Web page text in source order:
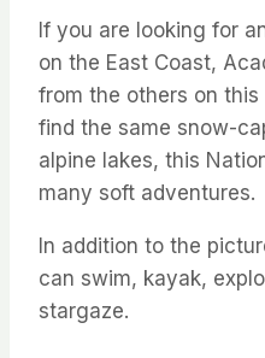
If you are looking for
on the East Coast,
from the others on this
find the same snow-
alpine lakes, this
many soft adventures.
In addition to the
can swim, kayak,
stargaze.